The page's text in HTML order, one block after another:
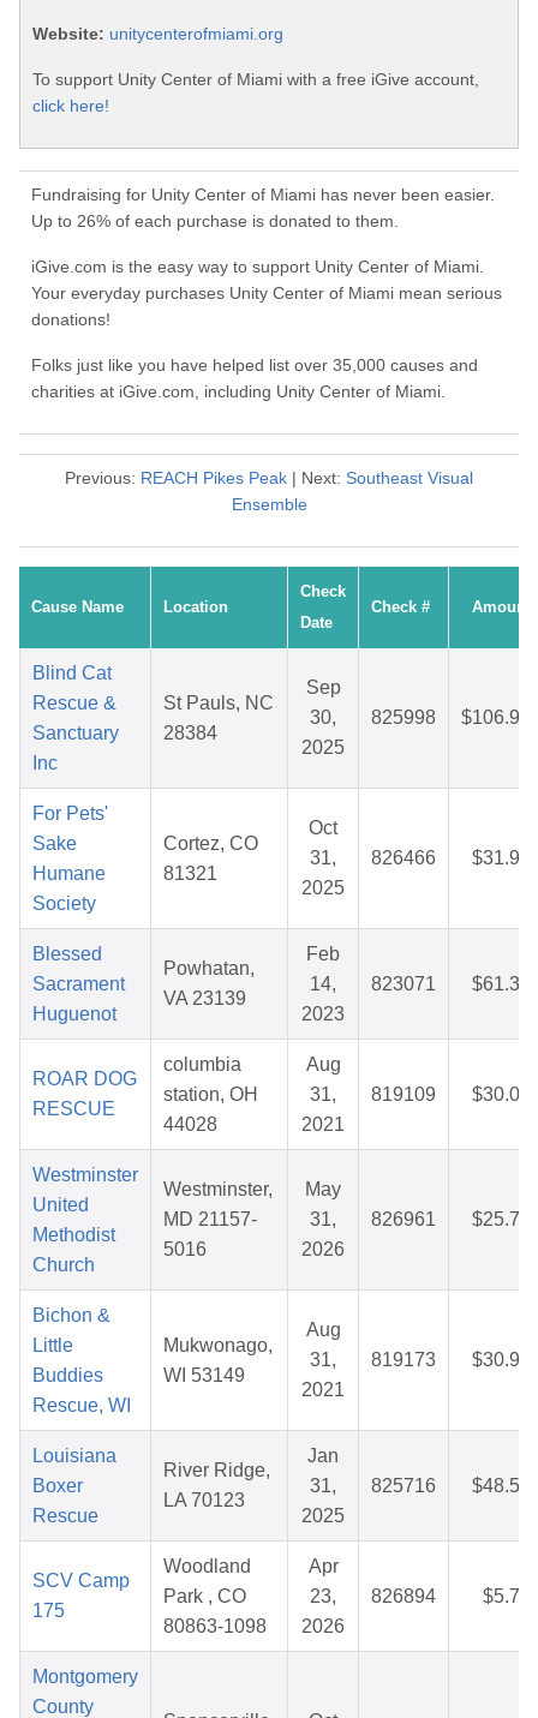
Website: unitycenterofmiami.org
To support Unity Center of Miami with a free iGive account,
click here!
Fundraising for Unity Center of Miami has never been easier.
Up to 26% of each purchase is donated to them.
iGive.com is the easy way to support Unity Center of Miami.
Your everyday purchases Unity Center of Miami mean serious
donations!
Folks just like you have helped list over 35,000 causes and
charities at iGive.com, including Unity Center of Miami.
Previous: REACH Pikes Peak | Next: Southeast Visual
Ensemble
Cause Name Location
Check
Date
Check # Amount
Blind Cat
Rescue &
Sanctuary
Inc
St Pauls, NC
28384
Sep
30,
2025
825998 $106.93
For Pets'
Sake
Humane
Society
Cortez, CO
81321
Oct
31,
2025
826466 $31.98
Blessed
Sacrament
Huguenot
Powhatan,
VA 23139
Feb
14,
2023
823071 $61.38
ROAR DOG
RESCUE
columbia
station, OH
44028
Aug
31,
2021
819109 $30.05
Westminster
United
Methodist
Church
Westminster,
MD 21157-
5016
May
31,
2026
826961 $25.78
Bichon &
Little
Buddies
Rescue, WI
Mukwonago,
WI 53149
Aug
31,
2021
819173 $30.97
Louisiana
Boxer
Rescue
River Ridge,
LA 70123
Jan
31,
2025
825716 $48.59
SCV Camp
175
Woodland
Park , CO
80863-1098
Apr
23,
2026
826894 $5.75
Montgomery
County